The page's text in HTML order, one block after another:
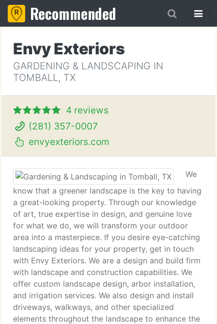
Recommended
Envy Exteriors
GARDENING & LANDSCAPING IN
TOMBALL, TX
4 reviews
(281) 357-0007
envyexteriors.com
We
know that a greener landscape is the key to having
a great-looking property. Through our knowledge
of art, true expertise in design, and genuine love
for what we do, we will transform your outdoor
area into a masterpiece. If you desire eye-catching
landscaping ideas for your property, get in touch
with Envy Exteriors. We are a design and build firm
with landscape and construction capabilities. We
offer custom landscape design, arbor installation,
and irrigation services. We also design and install
driveways, walkways, and other specialized
elements throughout the landscape to enhance the